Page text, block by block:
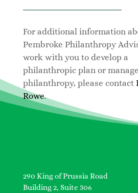
For additional information
Pembroke Philanthropy
work with you to develop a
philanthropic plan or
philanthropy, please contact
Rowe.
290 King of Prussia Road
Building 2, Suite 306